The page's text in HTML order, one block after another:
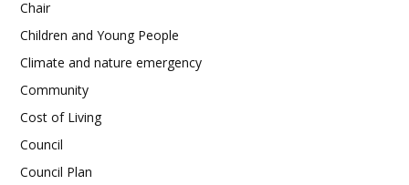
Chair
Children and Young People
Climate and nature emergency
Community
Cost of Living
Council
Council Plan